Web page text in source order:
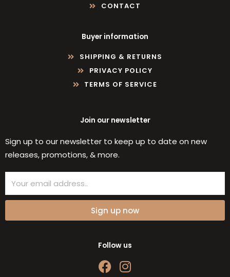
CONTACT
Buyer information
SHIPPING & RETURNS
PRIVACY POLICY
TERMS OF SERVICE
Join our newsletter
Sign up to our newsletter to keep up to date on new
releases, promotions, & more.
Sign up now
Follow us
F I